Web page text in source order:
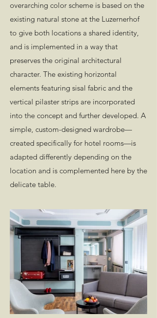
overarching color scheme is based on the
existing natural stone at the Luzernerhof
to give both locations a shared identity,
and is implemented in a way that
preserves the original architectural
character. The existing horizontal
elements featuring sisal fabric and the
vertical pilaster strips are incorporated
into the concept and further developed. A
simple, custom-designed wardrobe—
created specifically for hotel rooms—is
adapted differently depending on the
location and is complemented here by the
delicate table.